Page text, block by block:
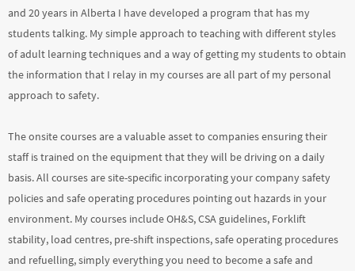
and 20 years in Alberta I have developed a program that has my
students talking. My simple approach to teaching with different styles
of adult learning techniques and a way of getting my students to obtain
the information that I relay in my courses are all part of my personal
approach to safety.
The onsite courses are a valuable asset to companies ensuring their
staff is trained on the equipment that they will be driving on a daily
basis. All courses are site-specific incorporating your company safety
policies and safe operating procedures pointing out hazards in your
environment. My courses include OH&S, CSA guidelines, Forklift
stability, load centres, pre-shift inspections, safe operating procedures
and refuelling, simply everything you need to become a safe and